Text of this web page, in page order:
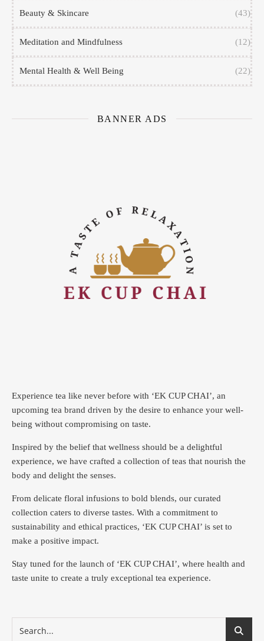
Beauty & Skincare (43)
Meditation and Mindfulness (12)
Mental Health & Well Being (22)
BANNER ADS
Experience tea like never before with ‘EK CUP CHAI’, an
upcoming tea brand driven by the desire to enhance your well-
being without compromising on taste.
Inspired by the belief that wellness should be a delightful
experience, we have crafted a collection of teas that nourish the
body and delight the senses.
From delicate floral infusions to bold blends, our curated
collection caters to diverse tastes. With a commitment to
sustainability and ethical practices, ‘EK CUP CHAI’ is set to
make a positive impact.
Stay tuned for the launch of ‘EK CUP CHAI’, where health and
taste unite to create a truly exceptional tea experience.